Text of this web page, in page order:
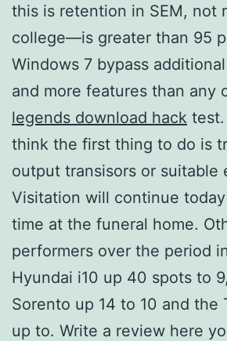
this is retention in SEM, not
college—is greater than 95
Windows 7 bypass
and more features than any
legends download hack
think the first thing to do is
output transisors or suitable
Visitation will continue
time at the funeral home.
performers over the period
Hyundai i10 up 40 spots to
Sorento up 14 to 10 and the
up to. Write a review here